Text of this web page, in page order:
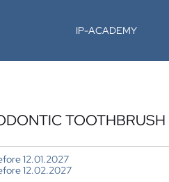
IP-ACADEMY
TOOTHBRUSH
12.01.2027
12.02.2027